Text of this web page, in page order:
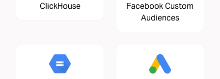
ClickHouse
Facebook Custom
Audiences